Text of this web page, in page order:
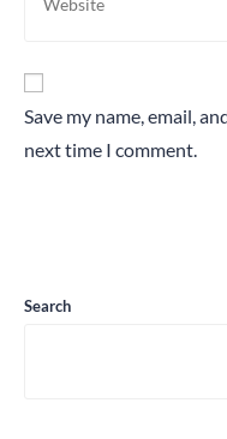
Save my name, email,
next time I comment.
Search